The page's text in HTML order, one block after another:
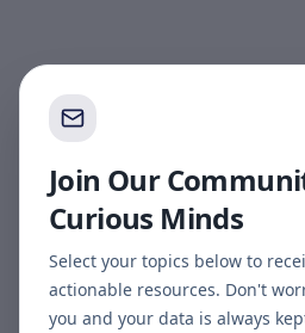
Join Our
Curious Minds
Select your topics below to
actionable resources. Don't
you and your data is always